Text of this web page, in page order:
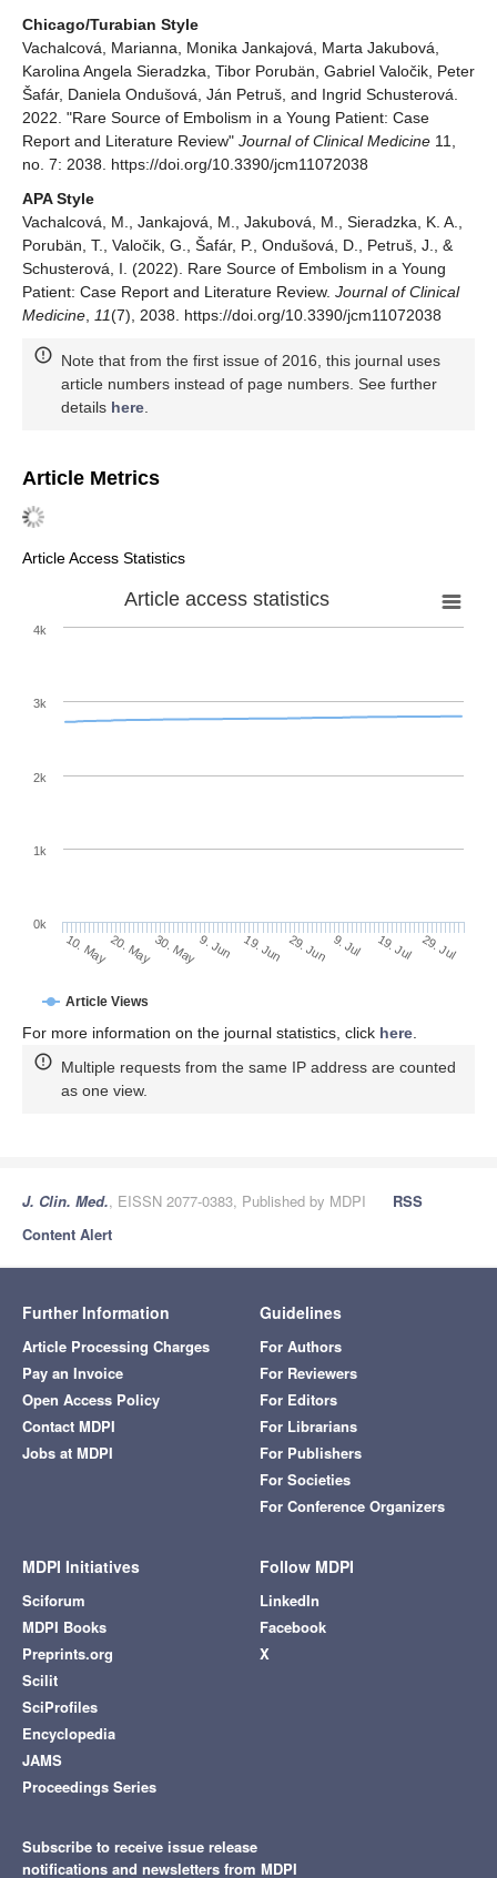
Chicago/Turabian Style
Vachalcová, Marianna, Monika Jankajová, Marta Jakubová,
Karolina Angela Sieradzka, Tibor Porubän, Gabriel Valočik, Peter
Šafár, Daniela Ondušová, Ján Petruš, and Ingrid Schusterová.
2022. "Rare Source of Embolism in a Young Patient: Case
Report and Literature Review" Journal of Clinical Medicine 11,
no. 7: 2038. https://doi.org/10.3390/jcm11072038
APA Style
Vachalcová, M., Jankajová, M., Jakubová, M., Sieradzka, K. A.,
Porubän, T., Valočik, G., Šafár, P., Ondušová, D., Petruš, J., &
Schusterová, I. (2022). Rare Source of Embolism in a Young
Patient: Case Report and Literature Review. Journal of Clinical
Medicine
11(7), 2038. https://doi.org/10.3390/jcm11072038
Note that from the first issue of 2016, this journal uses
article numbers instead of page numbers. See further
details here
Article Metrics
Article Access Statistics
Article access statistics
Article Views
10. May20. May30. May9. Jun 19. Jun 29. Jun 9. Jul 19. Jul 29. Jul
0k
1k
2k
3k
4k
For more information on the journal statistics, click here
Multiple requests from the same IP address are counted
as one view.
J. Clin. Med., EISSN 2077-0383, Published by MDPI
RSS
Content Alert
Further Information
Article Processing Charges
Pay an Invoice
Open Access Policy
Contact MDPI
Jobs at MDPI
Guidelines
For Authors
For Reviewers
For Editors
For Librarians
For Publishers
For Societies
For Conference Organizers
MDPI Initiatives
Sciforum
MDPI Books
Preprints.org
Scilit
SciProfiles
Encyclopedia
JAMS
Proceedings Series
Follow MDPI
LinkedIn
Facebook
X
Subscribe to receive issue release
notifications and newsletters from MDPI